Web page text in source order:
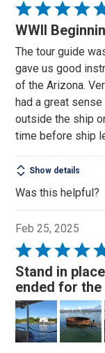
Rated
5
of
5
WWII
The tour guide
gave us good
of the Arizona.
had a great
outside the ship
time before ship
Show details
Was this helpful?
Feb 25, 2025
Rated
5
out
of
5
Stand in
ended for the